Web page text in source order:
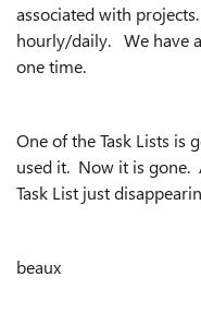
associated with
hourly/daily. We have
one time.
One of the Task Lists is
used it. Now it is gone.
Task List just
beaux